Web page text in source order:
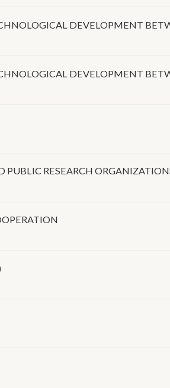
DEVELOPMENT
DEVELOPMENT
RESEARCH